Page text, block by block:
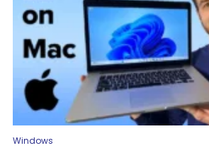
Windows